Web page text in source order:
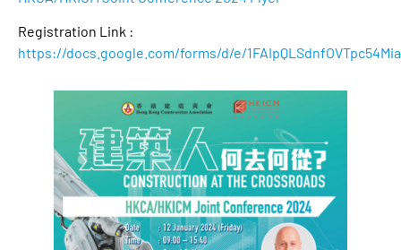
Registration Link :
https://docs.google.com/forms/d/e/